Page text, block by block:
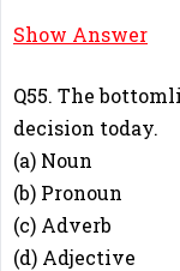
B
Show Answer
Q55. The
decision today.
(a) Noun
(b) Pronoun
(c) Adverb
(d) Adjective